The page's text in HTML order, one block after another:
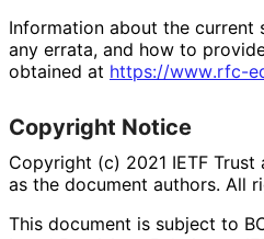
Information about the current
any errata, and how to
obtained at https://www.rfc-
Copyright Notice
Copyright (c) 2021 IETF
as the document authors. All
This document is subject to